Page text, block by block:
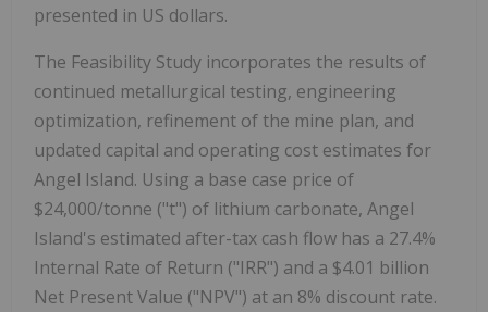
presented in US dollars.
The Feasibility Study incorporates the results of
continued metallurgical testing, engineering
optimization, refinement of the mine plan, and
updated capital and operating cost estimates for
Angel Island. Using a base case price of
$24,000/tonne ("t") of lithium carbonate, Angel
Island's estimated after-tax cash flow has a 27.4%
Internal Rate of Return ("IRR") and a $4.01 billion
Net Present Value ("NPV") at an 8% discount rate.